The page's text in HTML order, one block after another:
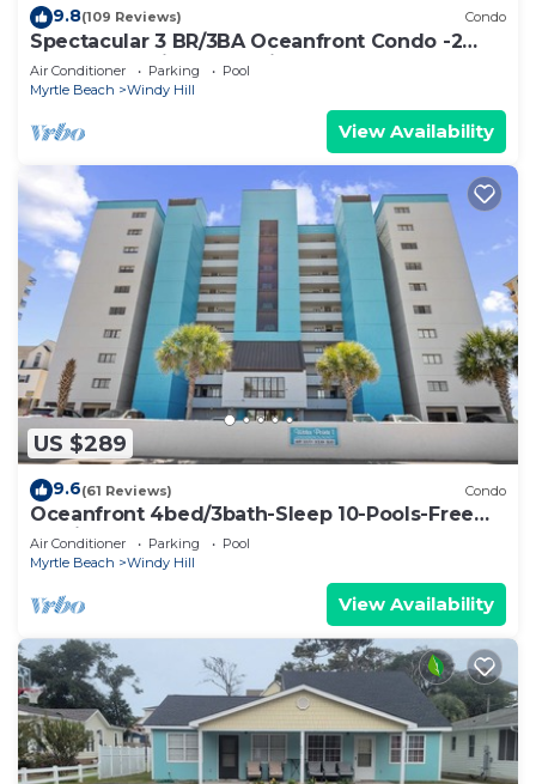
9.8(109 Reviews) Condo
Spectacular 3 BR/3BA Oceanfront Condo -2
Large Balconies- Best Views-Aug wks !
Air Conditioner Parking
Pool
Myrtle Beach
Windy Hill
View Availability
US $289
9.6(61 Reviews) Condo
Oceanfront 4bed/3bath-Sleep 10-Pools-Free
Parking-WIFI-Oceanfront Balcony
Air Conditioner Parking
Pool
Myrtle Beach
Windy Hill
View Availability